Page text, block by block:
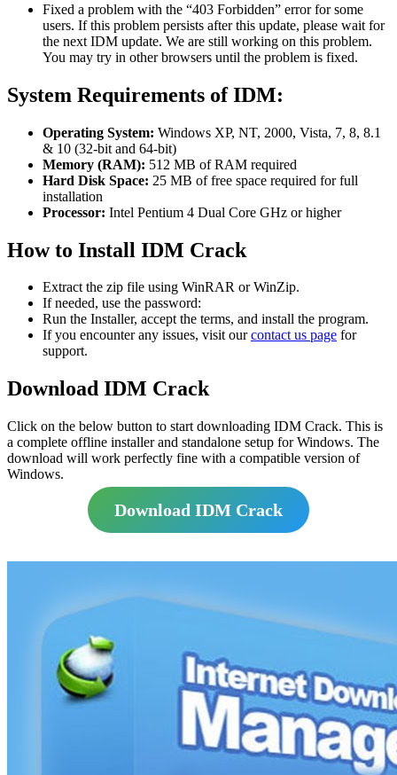
Fixed a problem with the “403 Forbidden” error for some
users. If this problem persists after this update, please wait for
the next IDM update. We are still working on this problem.
You may try in other browsers until the problem is fixed.
System Requirements of IDM:
Operating System: Windows XP, NT, 2000, Vista, 7, 8, 8.1
& 10 (32-bit and 64-bit)
Memory (RAM): 512 MB of RAM required
Hard Disk Space: 25 MB of free space required for full
installation
Processor: Intel Pentium 4 Dual Core GHz or higher
How to Install IDM Crack
Extract the zip file using WinRAR or WinZip.
If needed, use the password:
Run the Installer, accept the terms, and install the program.
If you encounter any issues, visit ourcontact us page for
support.
Download IDM Crack
Click on the below button to start downloading IDM Crack. This is
a complete offline installer and standalone setup for Windows. The
download will work perfectly fine with a compatible version of
Windows.
Download IDM Crack